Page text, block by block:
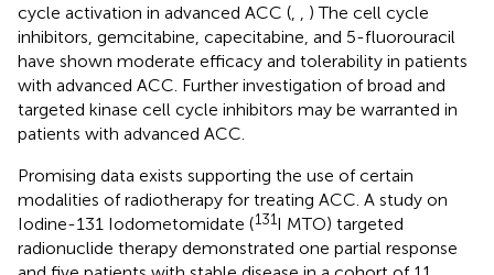
cycle activation in advanced ACC (
) The cell cycle
inhibitors, gemcitabine, capecitabine, and 5-fluorouracil
have shown moderate efficacy and tolerability in patients
with advanced ACC. Further investigation of broad and
targeted kinase cell cycle inhibitors may be warranted in
patients with advanced ACC.
Promising data exists supporting the use of certain
modalities of radiotherapy for treating ACC. A study on
Iodine-131 Iodometomidate (131I MTO) targeted
radionuclide therapy demonstrated one partial response